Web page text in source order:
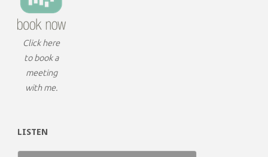
Click here
to book a
meeting
with me.
LISTEN